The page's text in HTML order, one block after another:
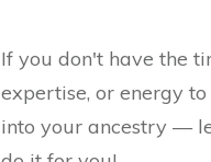
If you don't have the
expertise, or energy
into your ancestry —